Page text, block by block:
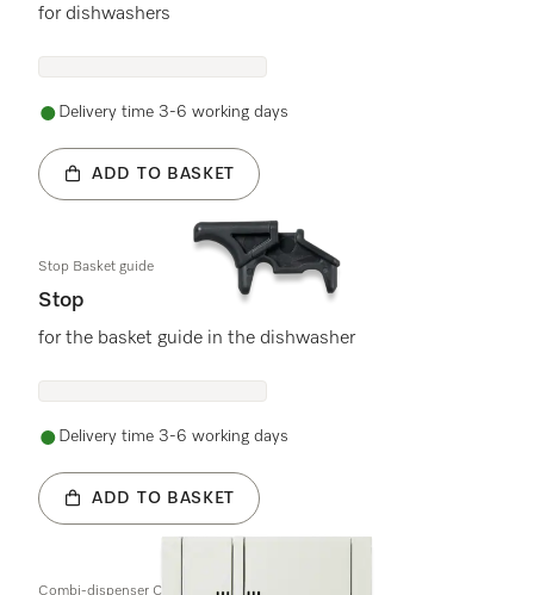
for dishwashers
Delivery time 3-6 working days
ADD TO BASKET
Stop Basket guide
Stop
for the basket guide in the dishwasher
Delivery time 3-6 working days
ADD TO BASKET
Combi-dispenser C1.11 220-240V 50/60